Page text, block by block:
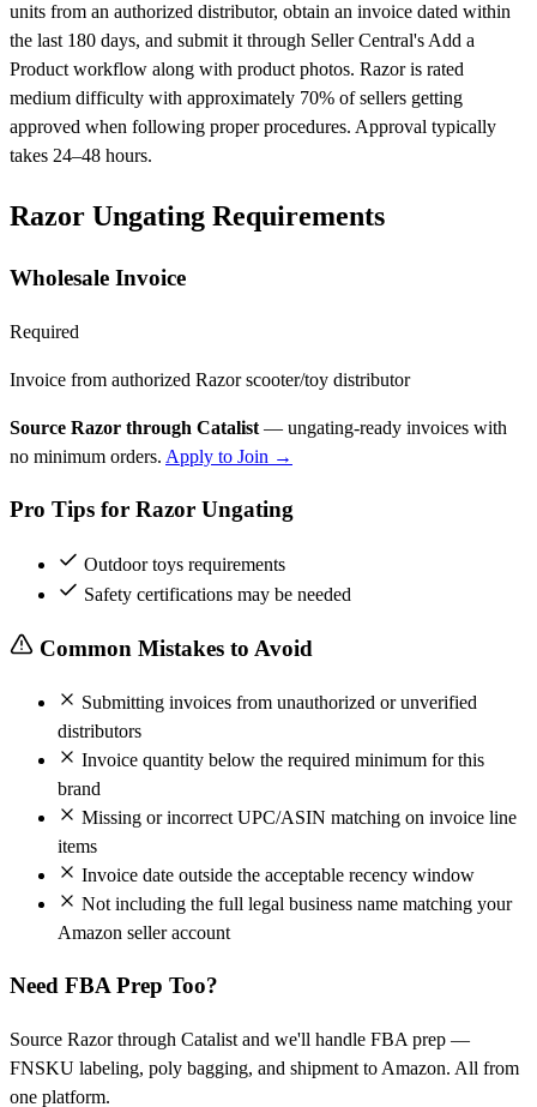
units from an authorized distributor, obtain an invoice dated within
the last 180 days, and submit it through Seller Central's Add a
Product workflow along with product photos. Razor is rated
medium difficulty with approximately 70% of sellers getting
approved when following proper procedures. Approval typically
takes 24–48 hours.
Razor Ungating Requirements
Wholesale Invoice
Required
Invoice from authorized Razor scooter/toy distributor
Source Razor through Catalist — ungating-ready invoices with
no minimum orders. Apply to Join →
Pro Tips for Razor Ungating
Outdoor toys requirements
Safety certifications may be needed
Common Mistakes to Avoid
Submitting invoices from unauthorized or unverified
distributors
Invoice quantity below the required minimum for this
brand
Missing or incorrect UPC/ASIN matching on invoice line
items
Invoice date outside the acceptable recency window
Not including the full legal business name matching your
Amazon seller account
Need FBA Prep Too?
Source Razor through Catalist and we'll handle FBA prep —
FNSKU labeling, poly bagging, and shipment to Amazon. All from
one platform.